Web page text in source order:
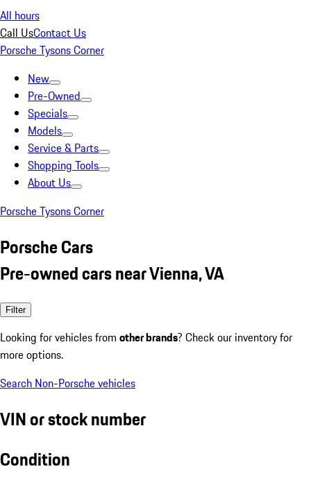
All hours
Call UsContact Us
Porsche Tysons Corner
New
Pre-Owned
Specials
Models
Service & Parts
Shopping Tools
About Us
Porsche Tysons Corner
Porsche Cars
Pre-owned cars near Vienna, VA
Filter
Looking for vehicles from other brands? Check our inventory for
more options.
Search Non-Porsche vehicles
VIN or stock number
Condition